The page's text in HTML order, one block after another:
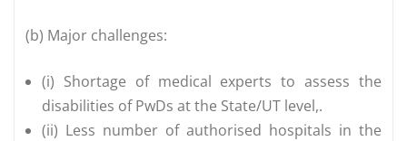
(b) Major challenges:
(i) Shortage of medical experts to assess the
disabilities of PwDs at the State/UT level,.
(ii) Less number of authorised hospitals in the